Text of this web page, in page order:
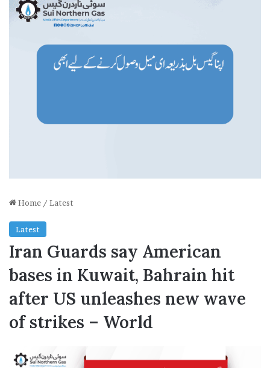
Home / Latest
Latest
Iran Guards say American
bases in Kuwait, Bahrain hit
after US unleashes new wave
of strikes – World